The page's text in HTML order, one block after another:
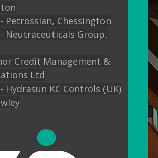
Petrossian, Chessington
Neutraceuticals Group,
Credit Management &
Ltd
Hydrasun KC Controls (UK)